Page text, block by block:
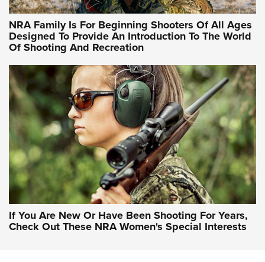
NRA Hunters' Leadership Forum | Hunters and Beyond: NRA
Women Are All Under One Roof
NRA WOMEN ON TARGET® NRA WOMEN ON TARGET®
NRA WOMEN'S WILDERNESS ESCAPE
NRA Family Is For Beginning Shooters Of All Ages
Designed To Provide An Introduction To The World
Of Shooting And Recreation
If You Are New Or Have Been Shooting For Years,
Check Out These NRA Women's Special Interests